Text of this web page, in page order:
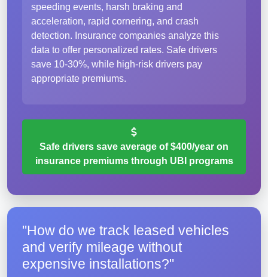
speeding events, harsh braking and
acceleration, rapid cornering, and crash
detection. Insurance companies analyze this
data to offer personalized rates. Safe drivers
save 10-30%, while high-risk drivers pay
appropriate premiums.
Safe drivers save average of $400/year on
insurance premiums through UBI programs
"How do we track leased vehicles
and verify mileage without
expensive installations?"